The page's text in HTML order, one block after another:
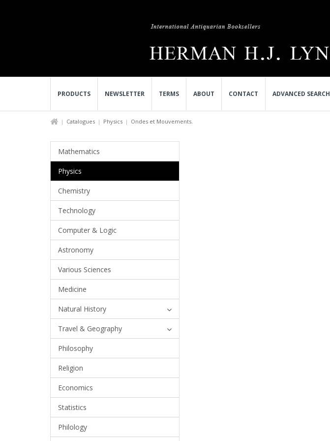
PRODUCTS NEWSLETTER TERMS ABOUT CONTACT ADVANCED SEARCH
Catalogues Physics Ondes et Mouvements.
Mathematics
Physics
Chemistry
Technology
Computer & Logic
Astronomy
Various Sciences
Medicine
Natural History
Travel & Geography
Philosophy
Religion
Economics
Statistics
Philology